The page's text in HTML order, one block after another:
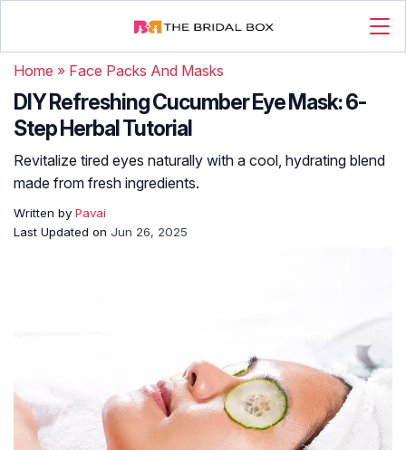
Home » Face Packs And Masks
DIY Refreshing Cucumber Eye Mask: 6-
Step Herbal Tutorial
Revitalize tired eyes naturally with a cool, hydrating blend
made from fresh ingredients.
Written by Pavai
Last Updated on Jun 26, 2025